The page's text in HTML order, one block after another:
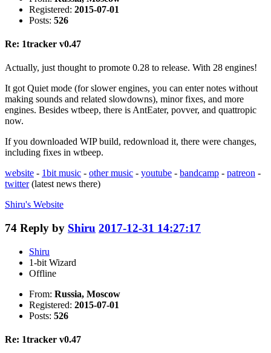
Registered: 2015-07-01
Posts: 526
Re: 1tracker v0.47
Actually, just thought to promote 0.28 to release. With 28 engines!
It got Quiet mode (for slower engines, you can enter notes without
making sounds and related slowdowns), minor fixes, and more
engines. Besides wtbeep, there is AntEater, povver, and quattropic
now.
If you downloaded WIP build, redownload it, there were changes,
including fixes in wtbeep.
website - 1bit music - other music - youtube - bandcamp - patreon -
twitter(latest news there)
Shiru's Website
74 Reply by Shiru 2017-12-31 14:27:17
Shiru
1-bit Wizard
Offline
From: Russia, Moscow
Registered: 2015-07-01
Posts: 526
Re: 1tracker v0.47